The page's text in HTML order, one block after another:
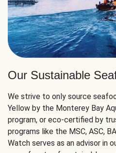
Our Sustainable
We strive to only source
Yellow by the Monterey Bay
program, or eco-certified by
programs like the MSC, ASC,
Watch serves as an advisor in